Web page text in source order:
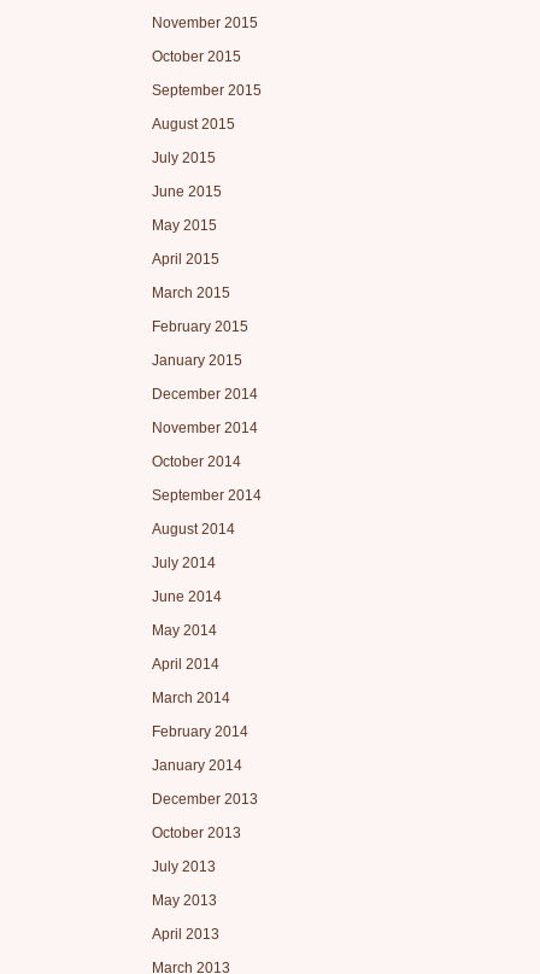
November 2015
October 2015
September 2015
August 2015
July 2015
June 2015
May 2015
April 2015
March 2015
February 2015
January 2015
December 2014
November 2014
October 2014
September 2014
August 2014
July 2014
June 2014
May 2014
April 2014
March 2014
February 2014
January 2014
December 2013
October 2013
July 2013
May 2013
April 2013
March 2013